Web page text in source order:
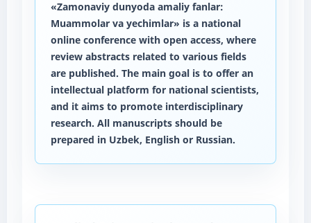
«Zamonaviy dunyoda amaliy fanlar:
Muammolar va yechimlar» is a national
online conference with open access, where
review abstracts related to various fields
are published. The main goal is to offer an
intellectual platform for national scientists,
and it aims to promote interdisciplinary
research. All manuscripts should be
prepared in Uzbek, English or Russian.